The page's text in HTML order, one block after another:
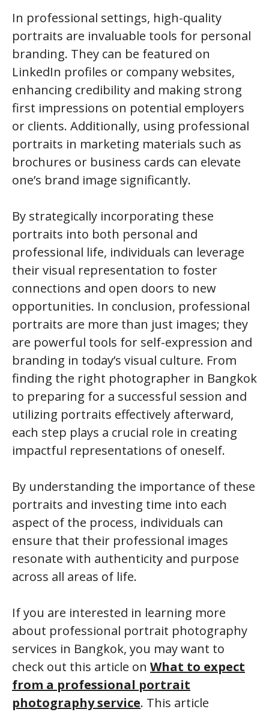
In professional settings, high-quality
portraits are invaluable tools for personal
branding. They can be featured on
LinkedIn profiles or company websites,
enhancing credibility and making strong
first impressions on potential employers
or clients. Additionally, using professional
portraits in marketing materials such as
brochures or business cards can elevate
one’s brand image significantly.
By strategically incorporating these
portraits into both personal and
professional life, individuals can leverage
their visual representation to foster
connections and open doors to new
opportunities. In conclusion, professional
portraits are more than just images; they
are powerful tools for self-expression and
branding in today’s visual culture. From
finding the right photographer in Bangkok
to preparing for a successful session and
utilizing portraits effectively afterward,
each step plays a crucial role in creating
impactful representations of oneself.
By understanding the importance of these
portraits and investing time into each
aspect of the process, individuals can
ensure that their professional images
resonate with authenticity and purpose
across all areas of life.
If you are interested in learning more
about professional portrait photography
services in Bangkok, you may want to
check out this article on What to expect
from a professional portrait
photography service. This article